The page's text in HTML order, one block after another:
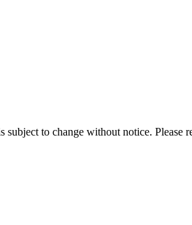
to change without notice. Please